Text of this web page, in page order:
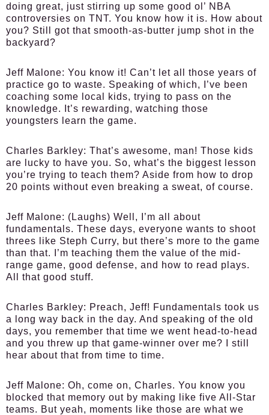
doing great, just stirring up some good ol’ NBA
controversies on TNT. You know how it is. How about
you? Still got that smooth-as-butter jump shot in the
backyard?
Jeff Malone: You know it! Can’t let all those years of
practice go to waste. Speaking of which, I’ve been
coaching some local kids, trying to pass on the
knowledge. It’s rewarding, watching those
youngsters learn the game.
Charles Barkley: That’s awesome, man! Those kids
are lucky to have you. So, what’s the biggest lesson
you’re trying to teach them? Aside from how to drop
20 points without even breaking a sweat, of course.
Jeff Malone: (Laughs) Well, I’m all about
fundamentals. These days, everyone wants to shoot
threes like Steph Curry, but there’s more to the game
than that. I’m teaching them the value of the mid-
range game, good defense, and how to read plays.
All that good stuff.
Charles Barkley: Preach, Jeff! Fundamentals took us
a long way back in the day. And speaking of the old
days, you remember that time we went head-to-head
and you threw up that game-winner over me? I still
hear about that from time to time.
Jeff Malone: Oh, come on, Charles. You know you
blocked that memory out by making like five All-Star
teams. But yeah, moments like those are what we